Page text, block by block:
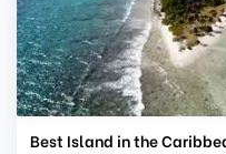
Best Island in the